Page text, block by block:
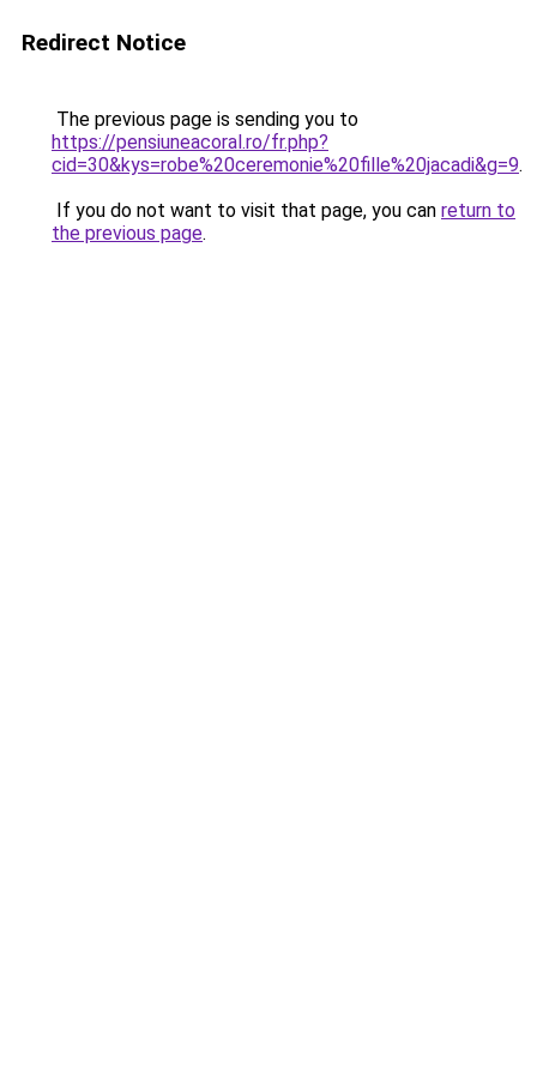
Redirect Notice
The previous page is sending you to
https://pensiuneacoral.ro/fr.php?
cid=30&kys=robe%20ceremonie%20fille%20jacadi&g=9.
If you do not want to visit that page, you can return to
the previous page.